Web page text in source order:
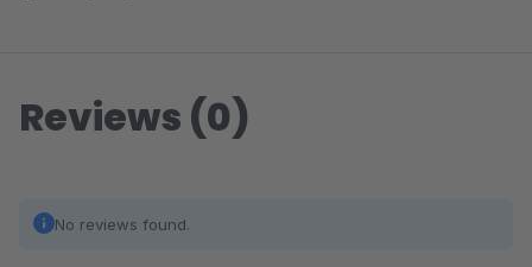
Reviews (0)
No reviews found.